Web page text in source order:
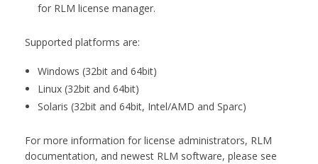
for RLM license manager.
Supported platforms are:
Windows (32bit and 64bit)
Linux (32bit and 64bit)
Solaris (32bit and 64bit, Intel/AMD and Sparc)
For more information for license administrators, RLM
documentation, and newest RLM software, please see